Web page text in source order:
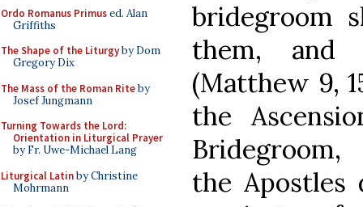
Ordo Romanus Primused. Alan
Griffiths
The Shape of the Liturgyby Dom
Gregory Dix
The Mass of the Roman Riteby
Josef Jungmann
Turning Towards the Lord:
Orientation in Liturgical Prayer
by Fr. Uwe-Michael Lang
Liturgical Latinby Christine
Mohrmann
bridegroom
them, and
(Matthew 9,
the
the